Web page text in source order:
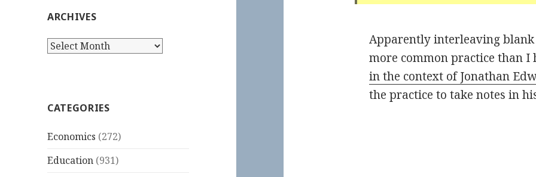
ARCHIVES
Archives
CATEGORIES
Economics (272)
Education (931)
Apparently interleaving blank
more common practice than I
in the context of Jonathan
the practice to take notes in